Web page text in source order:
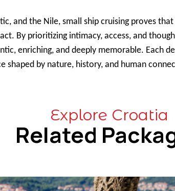
and the Nile, small ship cruising proves
By prioritizing intimacy, access, and
enriching, and deeply memorable. Each
shaped by nature, history, and human
Explore Croatia
Related